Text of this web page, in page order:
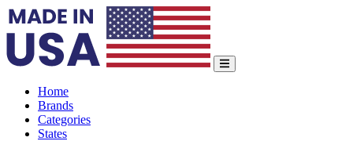
Home
Brands
Categories
States